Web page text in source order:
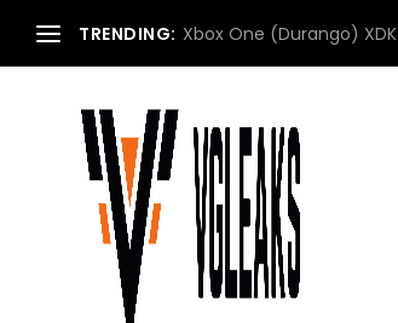
TRENDING: Xbox One (Durango) XDK